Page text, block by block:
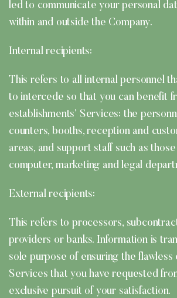
led to communicate your personal
within and outside the Company.
Internal recipients:
This refers to all internal personnel
to intercede so that you can benefit
establishments’ Services: the
counters, booths, reception and
areas, and support staff such as
computer, marketing and legal
External recipients:
This refers to processors,
providers or banks. Information is
sole purpose of ensuring the flawless
Services that you have requested
exclusive pursuit of your satisfaction.